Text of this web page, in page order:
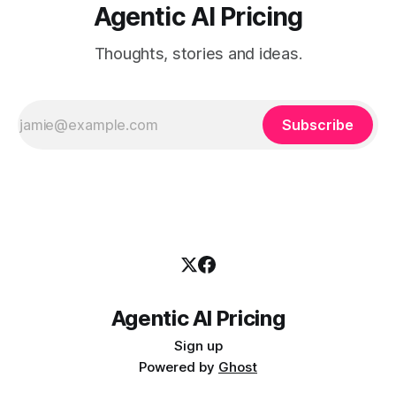
Agentic AI Pricing
Thoughts, stories and ideas.
Subscribe
Agentic AI Pricing
Sign up
Powered by Ghost